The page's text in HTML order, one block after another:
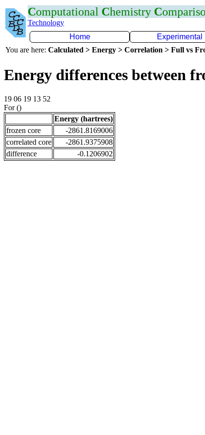
Computational Chemistry C
Technology
Home
Experimental
You are here: Calculated > Energy > Correlation > Full vs
Energy differences between
19 06 19 13 52
For ()
Energy (hartrees)
frozen core
-2861.8169006
correlated core
-2861.9375908
difference
-0.1206902